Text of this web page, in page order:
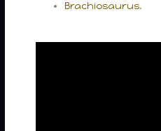
Brachiosaurus.